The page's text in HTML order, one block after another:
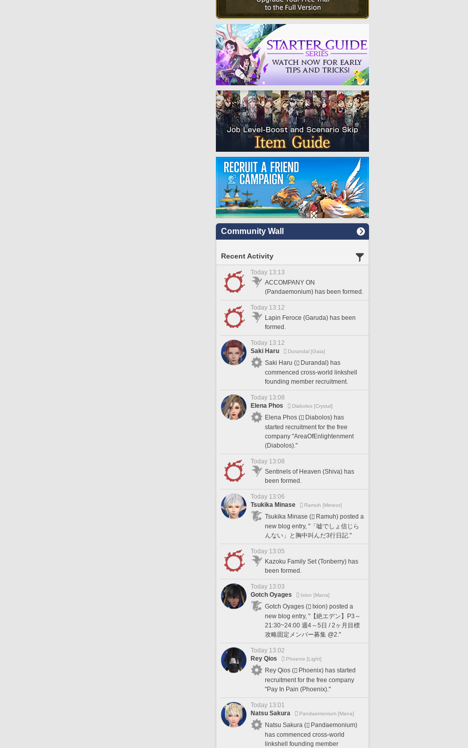
Community Wall
Recent Activity
Today 13:13
ACCOMPANY ON
(Pandaemonium) has been formed.
Today 13:12
Lapin Feroce (Garuda) has been
formed.
Today 13:12
Saki Haru
Durandal [Gaia]
Saki Haru (
Durandal) has
commenced cross-world linkshell
founding member recruitment.
Today 13:08
Elena Phos
Diabolos [Crystal]
Elena Phos (
Diabolos) has
started recruitment for the free
company "AreaOfEnlightenment
(Diabolos)."
Today 13:08
Sentinels of Heaven (Shiva) has
been formed.
Today 13:06
Tsukika Minase
Ramuh [Meteor]
Tsukika Minase (
Ramuh) posted a
new blog entry, "「嘘でしょ信じら
んない」と胸中叫んだ3行日記."
Today 13:05
Kazoku Family Set (Tonberry) has
been formed.
Today 13:03
Gotch Oyages
Ixion [Mana]
Gotch Oyages (
Ixion) posted a
new blog entry, "【絶エデン】P3～
21:30~24:00 週4～5日 / 2ヶ月目標
攻略固定メンバー募集 @2."
Today 13:02
Rey Qios
Phoenix [Light]
Rey Qios (
Phoenix) has started
recruitment for the free company
"Pay In Pain (Phoenix)."
Today 13:01
Natsu Sakura
Pandaemonium [Mana]
Natsu Sakura (
Pandaemonium)
has commenced cross-world
linkshell founding member